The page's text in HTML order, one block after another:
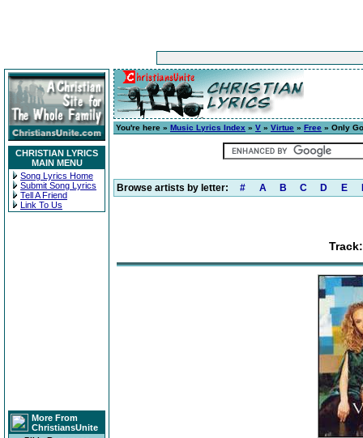
CHRISTIAN LYRICS
MAIN MENU
Song Lyrics Home
Submit Song Lyrics
Tell A Friend
Link To Us
More From
ChristiansUnite
You're here » Music Lyrics Index » V » Virtue » Free » Only
Browse artists by letter: # A B C D E